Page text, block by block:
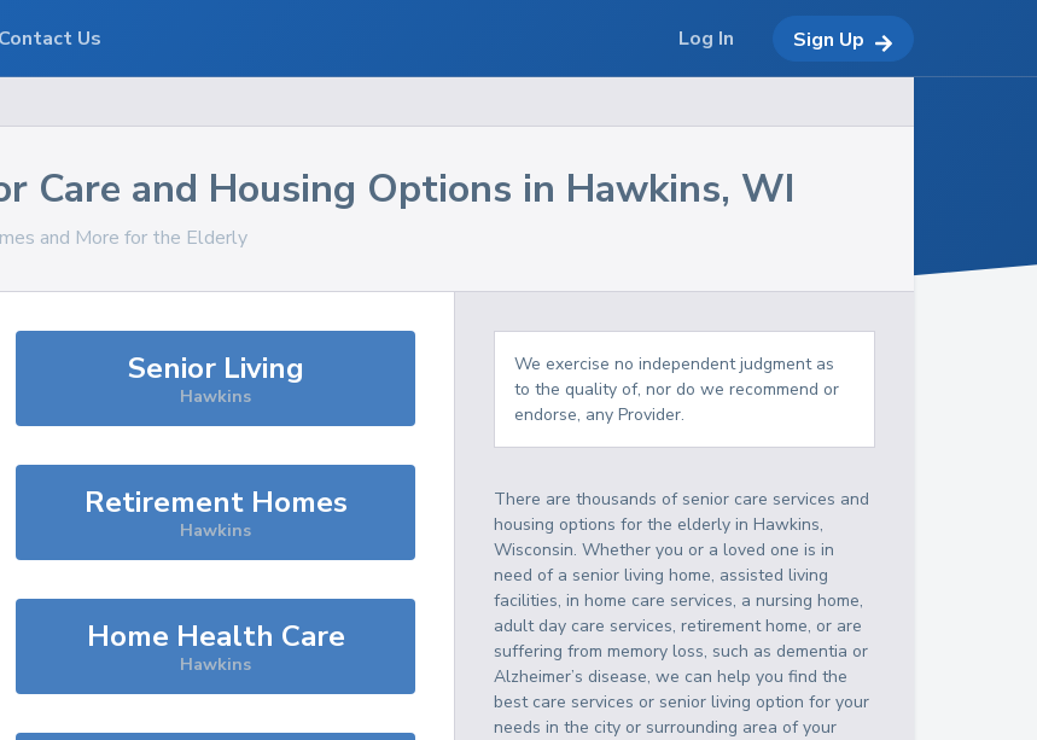
Care and Housing Options in Hawkins, WI
and More for the Elderly
Senior Living
Hawkins
Retirement Homes
Hawkins
Home Health Care
Hawkins
We exercise no independent judgment as
to the quality of, nor do we recommend or
endorse, any Provider.
There are thousands of senior care services and
housing options for the elderly inHawkins,
Wisconsin. Whether you or a loved one is in
need of a senior living home, assisted living
facilities, in home care services, a nursing home,
adult day care services, retirement home, or are
suffering from memory loss, such as dementia or
Alzheimer’s disease, we can help you find the
best care services or senior living option for your
needs in the city or surrounding area of your
Contact Us Log In Sign Up